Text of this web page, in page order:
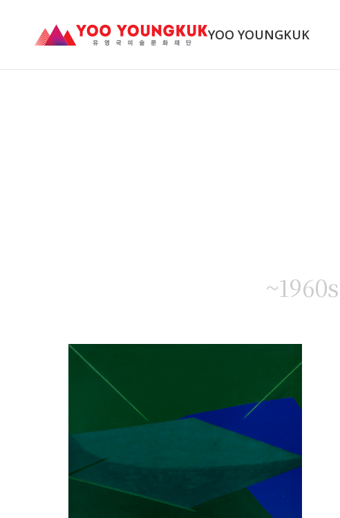
YOO YOUNGKUK
~1960s